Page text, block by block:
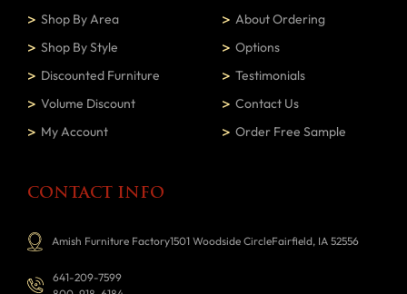
Shop By Area
Shop By Style
Discounted Furniture
Volume Discount
My Account
About Ordering
Options
Testimonials
Contact Us
Order Free Sample
CONTACT INFO
Amish Furniture Factory1501 Woodside CircleFairfield, IA 52556
641-209-7599